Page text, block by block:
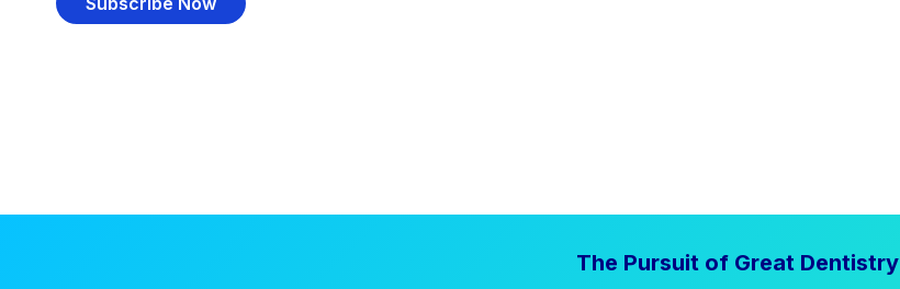
The Pursuit of Great Dentistry